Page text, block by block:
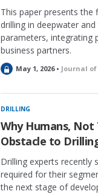
This paper presents
drilling in deepwater
parameters, integrating
business partners.
L
c
k
d
May 1, 2026 • Journal
DRILLING
Why Humans,
Obstacle to
Drilling experts recently
required for their
the next stage of